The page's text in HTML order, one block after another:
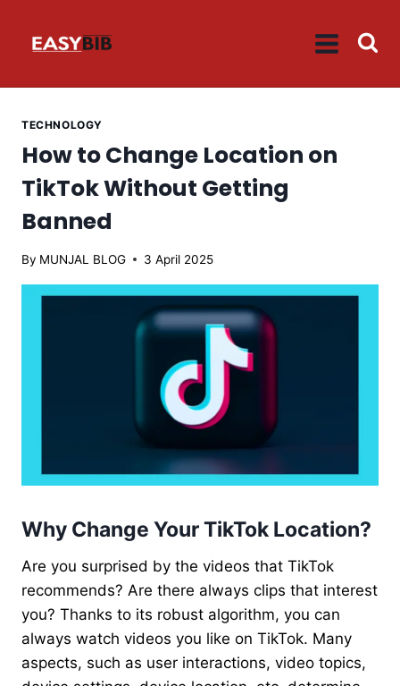
TECHNOLOGY
How to Change Location on
TikTok Without Getting
Banned
By MUNJAL BLOG 3 April 2025
Why Change Your TikTok Location?
Are you surprised by the videos that TikTok
recommends? Are there always clips that interest
you? Thanks to its robust algorithm, you can
always watch videos you like on TikTok. Many
aspects, such as user interactions, video topics,